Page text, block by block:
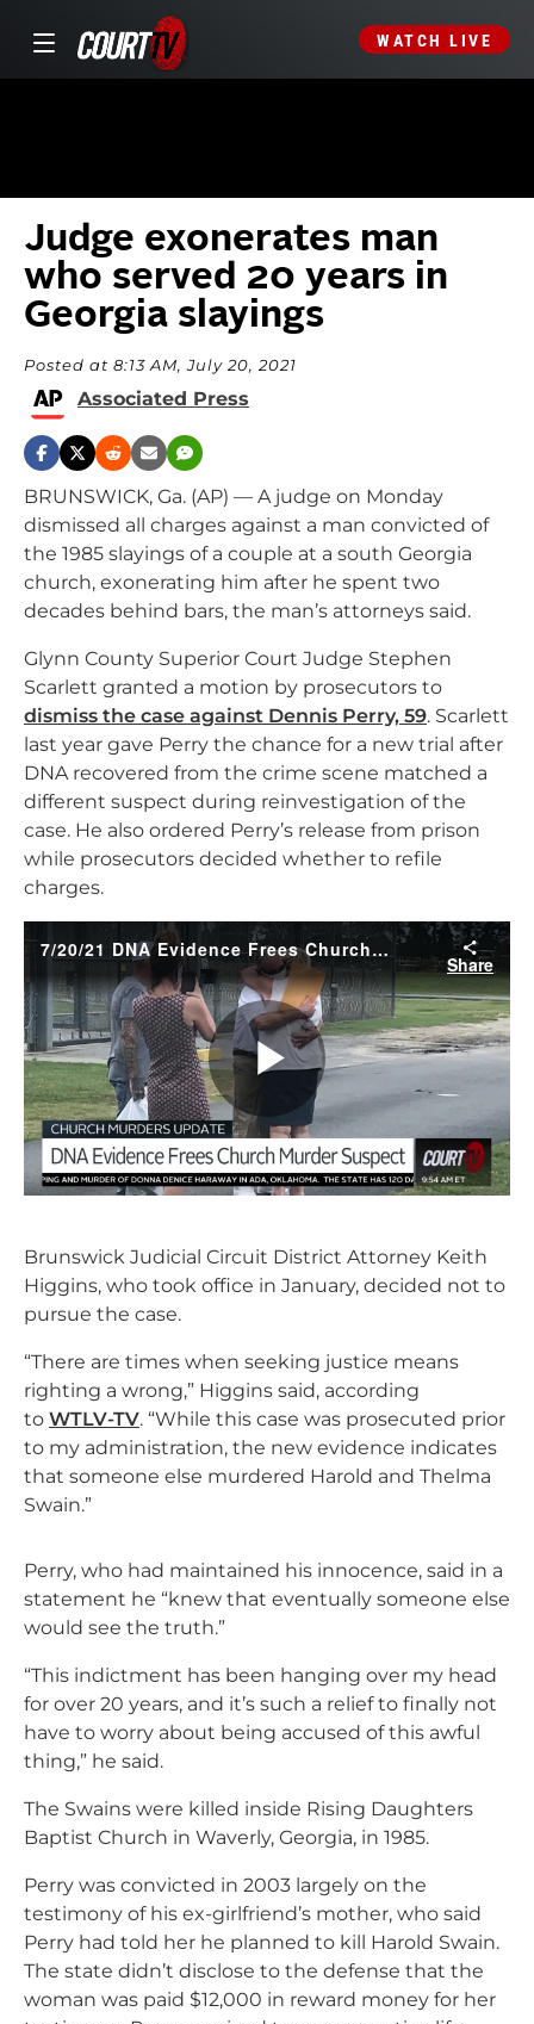
WATCH LIVE
Judge exonerates man
who served 20 years in
Georgia slayings
Posted at 8:13 AM, July 20, 2021
Associated Press
BRUNSWICK, Ga. (AP) — A judge on Monday
dismissed all charges against a man convicted of
the 1985 slayings of a couple at a south Georgia
church, exonerating him after he spent two
decades behind bars, the man’s attorneys said.
Glynn County Superior Court Judge Stephen
Scarlett granted a motion by prosecutors to
dismiss the case against Dennis Perry, 59. Scarlett
last year gave Perry the chance for a new trial after
DNA recovered from the crime scene matched a
different suspect during reinvestigation of the
case. He also ordered Perry’s release from prison
while prosecutors decided whether to refile
charges.
Brunswick Judicial Circuit District Attorney Keith
Higgins, who took office in January, decided not to
pursue the case.
“There are times when seeking justice means
righting a wrong,” Higgins said, according
to WTLV-TV. “While this case was prosecuted prior
to my administration, the new evidence indicates
that someone else murdered Harold and Thelma
Swain.”
Perry, who had maintained his innocence, said in a
statement he “knew that eventually someone else
would see the truth.”
“This indictment has been hanging over my head
for over 20 years, and it’s such a relief to finally not
have to worry about being accused of this awful
thing,” he said.
The Swains were killed inside Rising Daughters
Baptist Church in Waverly, Georgia, in 1985.
Perry was convicted in 2003 largely on the
testimony of his ex-girlfriend’s mother, who said
Perry had told her he planned to kill Harold Swain.
The state didn’t disclose to the defense that the
woman was paid $12,000 in reward money for her